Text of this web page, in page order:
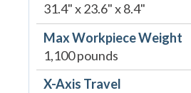
31.4" x 23.6" x 8.4"
Max Workpiece Weight
1,100 pounds
X-Axis Travel